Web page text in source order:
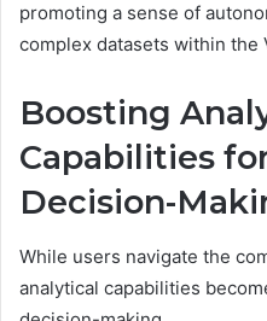
promoting a sense of
complex datasets within the
Boosting
Capabilities
Decision-
While users navigate the
analytical capabilities